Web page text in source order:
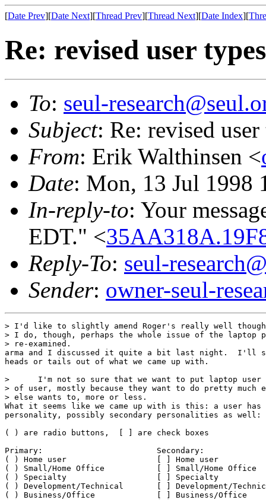
[Date Prev][Date Next][Thread Prev][Thread Next][Date Index][
Re: revised user types
To: seul-
Subject: Re: revised user
From: Erik Walthinsen <
Date: Mon, 13 Jul 1998
In-reply-to: Your
EDT." <
Reply-To: seul-
Sender: owner-seul-
> I'd like to slightly amend Roger's really well
> I do, though, perhaps the whole issue of the laptop
> re-examined.
arma and I discussed it quite a bit last night.  I'll
heads or tails out of what we came up with.
>      I'm not so sure that we want to put laptop user
> of user, mostly because they want to do pretty much
> else wants to, more or less.
What it seems like we came up with is this: a user has
personality, possibly secondary personalities as well:
( ) are radio buttons,  [ ] are check boxes
Primary:			Secondary:
( ) Home user			[ ] Home user
( ) Small/Home Office		[ ] Small/Home Office
( ) Specialty			[ ] Specialty
( ) Development/Technical	[ ] Development/Technical
( ) Business/Office		[ ] Business/Office